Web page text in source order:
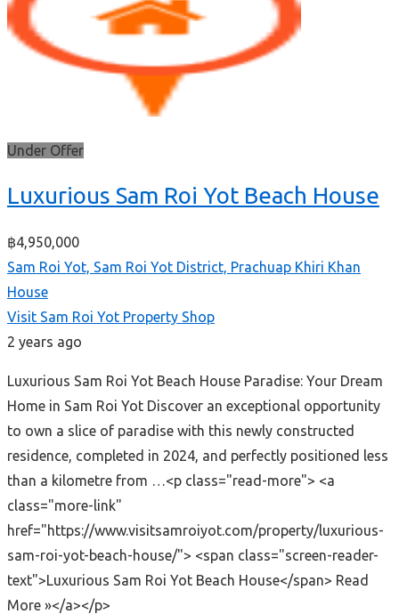
Under Offer
Luxurious Sam Roi Yot Beach House
฿4,950,000
Sam Roi Yot, Sam Roi Yot District, Prachuap Khiri Khan
House
Visit Sam Roi Yot Property Shop
2 years ago
Luxurious Sam Roi Yot Beach House Paradise: Your Dream
Home in Sam Roi Yot Discover an exceptional opportunity
to own a slice of paradise with this newly constructed
residence, completed in 2024, and perfectly positioned less
than a kilometre from …<p class="read-more"> <a
class="more-link"
href="https://www.visitsamroiyot.com/property/luxurious-
sam-roi-yot-beach-house/"> <span class="screen-reader-
text">Luxurious Sam Roi Yot Beach House</span> Read
More »</a></p>